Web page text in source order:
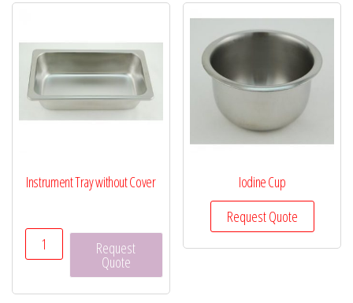
Instrument Tray without Cover
Instrument
Tray
without
Request
Quote
Iodine Cup
Request Quote